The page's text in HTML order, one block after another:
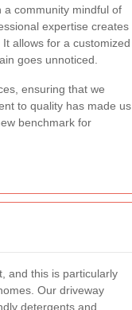
community mindful of
expertise creates
allows for a customized
goes unnoticed.
ensuring that we
to quality has made us
benchmark for
and this is particularly
Our driveway
detergents and